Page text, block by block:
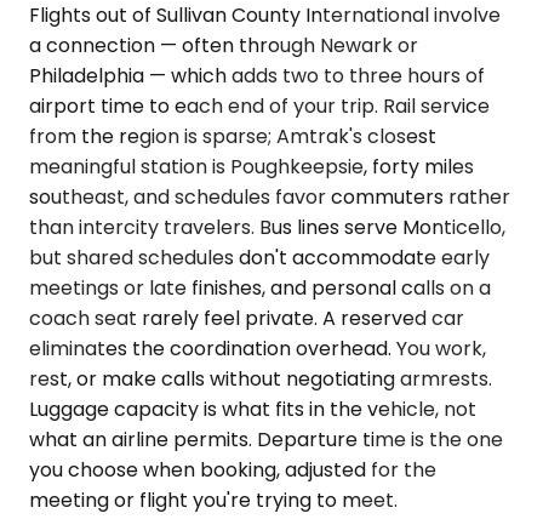
Flights out of Sullivan County International involve
a connection — often through Newark or
Philadelphia — which adds two to three hours of
airport time to each end of your trip. Rail service
from the region is sparse; Amtrak's closest
meaningful station is Poughkeepsie, forty miles
southeast, and schedules favor commuters rather
than intercity travelers. Bus lines serve Monticello,
but shared schedules don't accommodate early
meetings or late finishes, and personal calls on a
coach seat rarely feel private. A reserved car
eliminates the coordination overhead. You work,
rest, or make calls without negotiating armrests.
Luggage capacity is what fits in the vehicle, not
what an airline permits. Departure time is the one
you choose when booking, adjusted for the
meeting or flight you're trying to meet.